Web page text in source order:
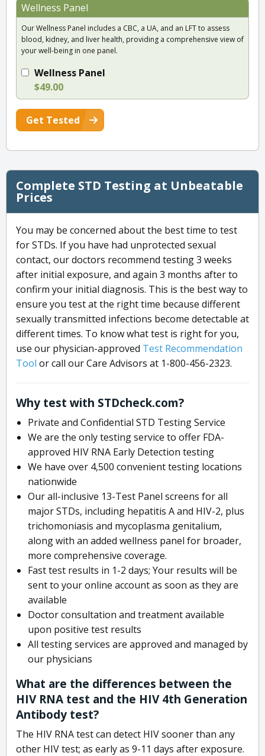
Wellness Panel
Our Wellness Panel includes a CBC, a UA, and an LFT to assess
blood, kidney, and liver health, providing a comprehensive view of
your well-being in one panel.
Wellness Panel
$49.00
Get Tested
Complete STD Testing at Unbeatable
Prices
You may be concerned about the best time to test
for STDs. If you have had unprotected sexual
contact, our doctors recommend testing 3 weeks
after initial exposure, and again 3 months after to
confirm your initial diagnosis. This is the best way to
ensure you test at the right time because different
sexually transmitted infections become detectable at
different times. To know what test is right for you,
use our physician-approved Test Recommendation
Tool or call our Care Advisors at 1-800-456-2323.
Why test with STDcheck.com?
Private and Confidential STD Testing Service
We are the only testing service to offer FDA-
approved HIV RNA Early Detection testing
We have over 4,500 convenient testing locations
nationwide
Our all-inclusive 13-Test Panel screens for all
major STDs, including hepatitis A and HIV-2, plus
trichomoniasis and mycoplasma genitalium,
along with an added wellness panel for broader,
more comprehensive coverage.
Fast test results in 1-2 days; Your results will be
sent to your online account as soon as they are
available
Doctor consultation and treatment available
upon positive test results
All testing services are approved and managed by
our physicians
What are the differences between the
HIV RNA test and the HIV 4th Generation
Antibody test?
The HIV RNA test can detect HIV sooner than any
other HIV test; as early as 9-11 days after exposure.